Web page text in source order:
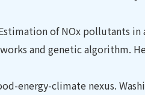
of NOx pollutants in
and genetic algorithm.
energy-climate nexus.